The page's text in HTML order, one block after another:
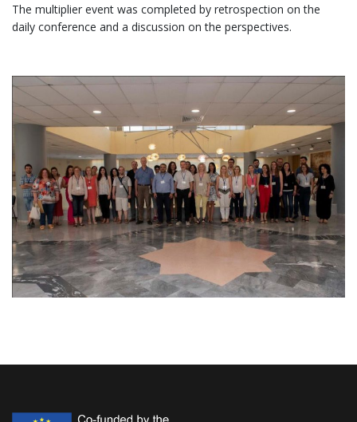
The multiplier event was completed by retrospection on the
daily conference and a discussion on the perspectives.